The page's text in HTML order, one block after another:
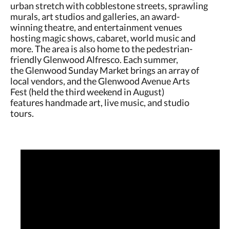
urban stretch with cobblestone streets, sprawling
murals, art studios and galleries, an award-
winning theatre, and entertainment venues
hosting magic shows, cabaret, world music and
more. The area is also home to the pedestrian-
friendly Glenwood Alfresco. Each summer,
the Glenwood Sunday Market brings an array of
local vendors, and the Glenwood Avenue Arts
Fest (held the third weekend in August)
features handmade art, live music, and studio
tours.